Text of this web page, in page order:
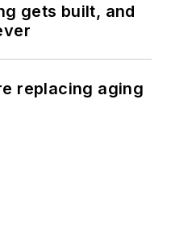
gets built, and
replacing aging